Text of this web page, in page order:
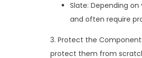
Slate: Depending
and often require
3. Protect the
protect them from